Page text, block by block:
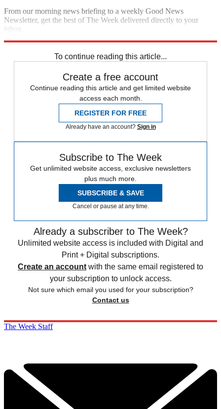
From our morning news briefing to a weekly Good News
Newsletter, get the best of The Week delivered directly to your
inbox.
To continue reading this article...
Create a free account
Continue reading this article and get limited website
access each month.
REGISTER FOR FREE
Already have an account? Sign in
Subscribe to The Week
Get unlimited website access, exclusive newsletters
plus much more.
SUBSCRIBE & SAVE
Cancel or pause at any time.
Already a subscriber to The Week?
Unlimited website access is included with Digital and
Print + Digital subscriptions.
Create an account with the same email registered to
your subscription to unlock access.
Not sure which email you used for your subscription?
Contact us
The Week Staff